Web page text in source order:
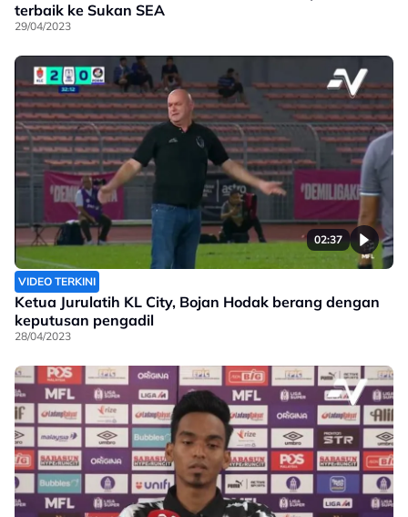
terbaik ke Sukan SEA
29/04/2023
02:37
VIDEO TERKINI
Ketua Jurulatih KL City, Bojan Hodak berang dengan
keputusan pengadil
28/04/2023